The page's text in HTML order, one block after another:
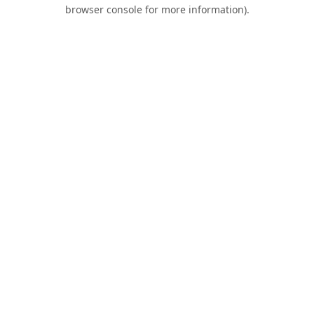
browser console for more information).